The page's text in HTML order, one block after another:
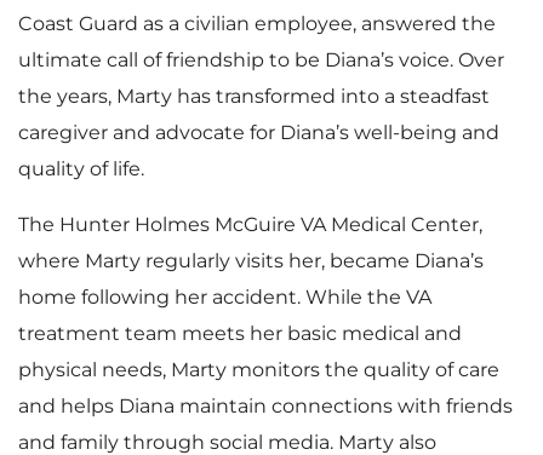
Coast Guard as a civilian employee, answered the
ultimate call of friendship to be Diana’s voice. Over
the years, Marty has transformed into a steadfast
caregiver and advocate for Diana’s well-being and
quality of life.
The Hunter Holmes McGuire VA Medical Center,
where Marty regularly visits her, became Diana’s
home following her accident. While the VA
treatment team meets her basic medical and
physical needs, Marty monitors the quality of care
and helps Diana maintain connections with friends
and family through social media. Marty also